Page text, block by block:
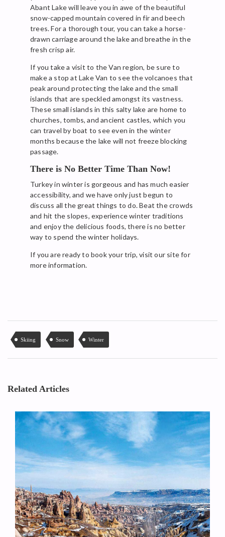
Abant Lake will leave you in awe of the beautiful
snow-capped mountain covered in fir and beech
trees. For a thorough tour, you can take a horse-
drawn carriage around the lake and breathe in the
fresh crisp air.
If you take a visit to the Van region, be sure to
make a stop at Lake Van to see the volcanoes that
peak around protecting the lake and the small
islands that are speckled amongst its vastness.
These small islands in this salty lake are home to
churches, tombs, and ancient castles, which you
can travel by boat to see even in the winter
months because the lake will not freeze blocking
passage.
There is No Better Time Than Now!
Turkey in winter is gorgeous and has much easier
accessibility, and we have only just begun to
discuss all the great things to do. Beat the crowds
and hit the slopes, experience winter traditions
and enjoy the delicious foods, there is no better
way to spend the winter holidays.
If you are ready to book your trip, visit our site for
more information.
Skiing Snow Winter
Related Articles